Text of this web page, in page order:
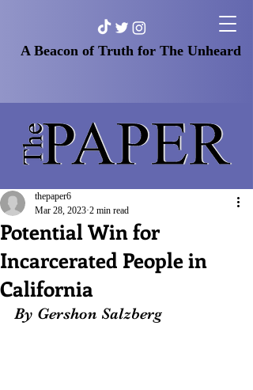
A Beacon of Truth for The Unheard
Potential Win for
Incarcerated People in
California
thepaper6
Mar 28, 2023 2 min read
By Gershon Salzberg